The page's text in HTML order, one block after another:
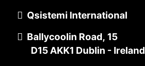
Qsistemi International
Ballycoolin Road, 15
D15 AKK1 Dublin - Ireland